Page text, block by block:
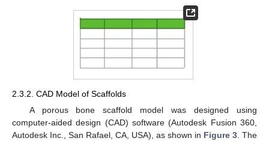
2.3.2. CAD Model of Scaffolds
A porous bone scaffold model was designed using
computer-aided design (CAD) software (Autodesk Fusion 360,
Autodesk Inc., San Rafael, CA, USA), as shown in Figure 3. The